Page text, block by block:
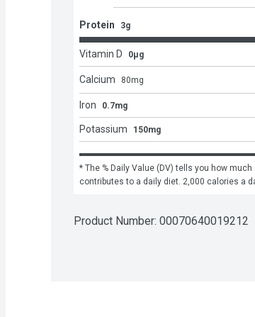
Protein 3g
Vitamin D 0μg
Calcium 80mg
Iron 0.7mg
Potassium 150mg
* The % Daily Value (DV) tells you how
contributes to a daily diet. 2,000 calories a
Product Number: 00070640019212